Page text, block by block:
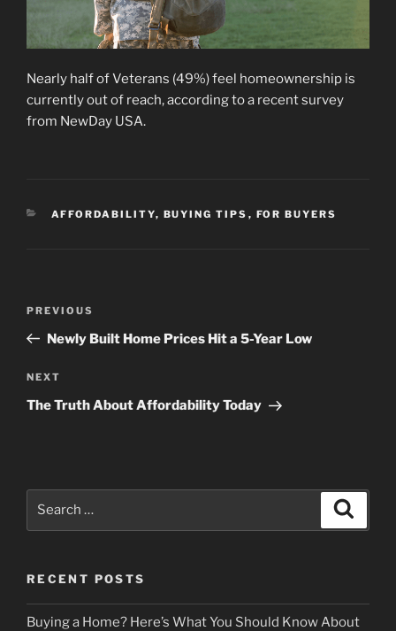
Nearly half of Veterans (49%) feel homeownership is
currently out of reach, according to a recent survey
from NewDay USA.
CATEGORIES
AFFORDABILITY, BUYING TIPS , FOR BUYERS
Previous
Post
PREVIOUS
Newly Built Home Prices Hit a 5-Year Low
Next
Post
NEXT
The Truth About Affordability Today
RECENT POSTS
Buying a Home? Here’s What You Should Know About